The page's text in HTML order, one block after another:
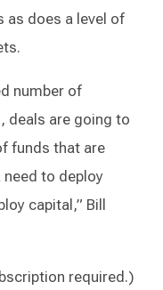
as does a level of
number of
deals are going to
funds that are
to deploy
capital,” Bill
required.)